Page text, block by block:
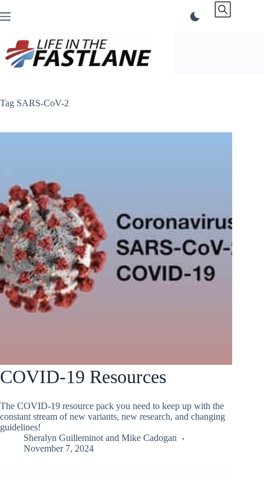
to
Tag SARS-CoV-2
COVID-19 Resources
The COVID-19 resource pack you need to keep up with the
constant stream of new variants, new research, and changing
guidelines!
Sheralyn Guilleminot and Mike Cadogan
November 7, 2024